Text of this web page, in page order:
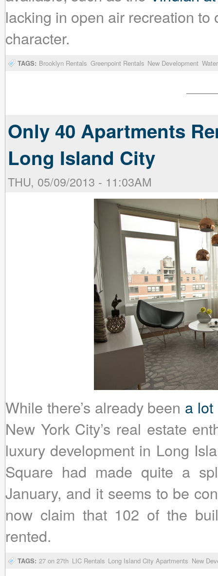
lacking in open air recreation to
character.
TAGS: Brooklyn Rentals Greenpoint Rentals New Development
Only 40 Apartments
Long Island City
THU, 05/09/2013 - 11:03AM
While there’s already been a lot
New York City’s real estate
luxury development in Long
Square had made quite a
January, and it seems to be
now claim that 102 of the
rented.
TAGS: 27 on 27th LIC Rentals Long Island City Apartments New